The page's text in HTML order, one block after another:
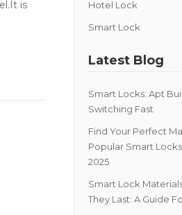
Hotel Lock
Smart Lock
Latest Blog
Smart Locks: Apt
Switching Fast
Find Your Perfect
Popular Smart
2025
Smart Lock
They Last: A Guide
is